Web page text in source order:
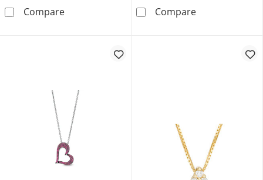
Compare5.0mm Certified Ruby and 0.066 CT. T.W.
CompareEmerald-Cut